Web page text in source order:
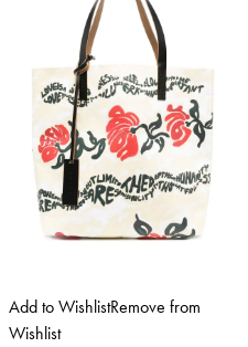
Add to WishlistRemove from
Wishlist